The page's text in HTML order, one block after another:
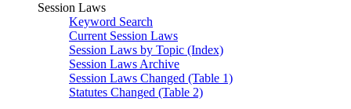
Session Laws
Keyword Search
Current Session Laws
Session Laws by Topic (Index)
Session Laws Archive
Session Laws Changed (Table 1)
Statutes Changed (Table 2)